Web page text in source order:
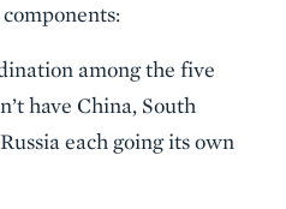
among the five
have China, South
each going its own